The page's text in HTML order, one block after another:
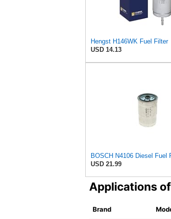
Hengst H146WK Fuel Filter
USD 14.13
USD 21.99
Applications
Brand